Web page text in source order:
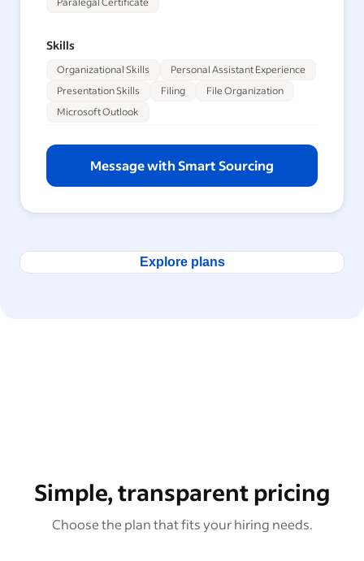
Skills
Organizational Skills
Personal Assistant Experience
Presentation Skills
Filing
File Organization
Microsoft Outlook
Message with Smart Sourcing
Explore plans
Simple, transparent pricing
Choose the plan that fits your hiring needs.